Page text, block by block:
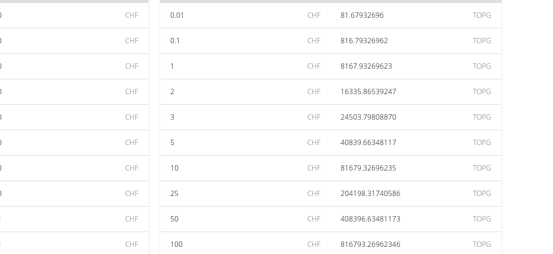
CHF
CHF
CHF
CHF
CHF
CHF
CHF
CHF
CHF
CHF
0.01 CHF 81.67932696 TOPG
0.1 CHF 816.79326962 TOPG
1 CHF 8167.93269623 TOPG
2 CHF 16335.86539247 TOPG
3 CHF 24503.79808870 TOPG
5 CHF 40839.66348117 TOPG
10 CHF 81679.32696235 TOPG
25 CHF 204198.31740586 TOPG
50 CHF 408396.63481173 TOPG
100 CHF 816793.26962346 TOPG